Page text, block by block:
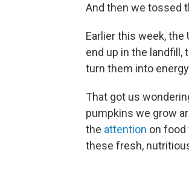
And then we tossed
Earlier this week, the
end up in the
turn them into
That got us
pumpkins we grow
the attention on food
these fresh,